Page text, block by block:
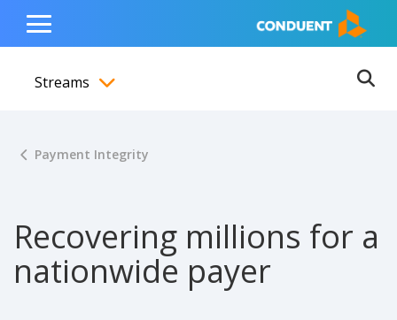
content
navigation
footer
Show Search Input
Hide Search Input Home
Toggle
Menu
Streams
Payment Integrity
Recovering millions for a
nationwide payer